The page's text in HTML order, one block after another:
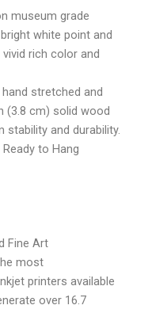
museum grade
white point and
rich color and
stretched and
(3.8 cm) solid wood
and durability.
to Hang
Fine Art
most
printers available
over 16.7